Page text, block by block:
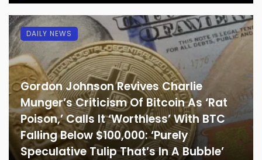
Gordon Johnson Revives Charlie
Munger’s Criticism Of Bitcoin As ‘Rat
Poison,’ Calls It ‘Worthless’ With BTC
Falling Below $100,000: ‘Purely
Speculative Tulip That’s In A Bubble’
DAILY NEWS